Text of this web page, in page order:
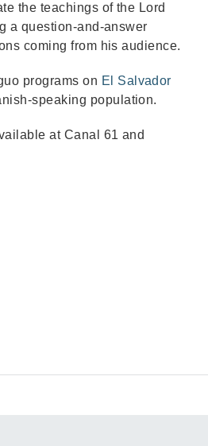
the teachings of the Lord
a question-and-answer
coming from his audience.
programs on El Salvador
speaking population.
at Canal 61 and